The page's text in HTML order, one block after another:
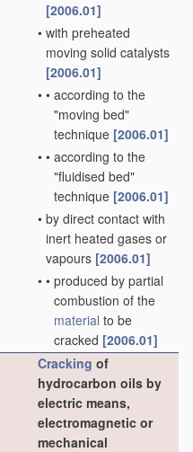
[2006.01]
• with preheated
moving solid catalysts
[2006.01]
• • according to the
"moving bed"
technique [2006.01]
• • according to the
"fluidised bed"
technique [2006.01]
• by direct contact with
inert heated gases or
vapours [2006.01]
• • produced by partial
combustion of the
material to be
cracked [2006.01]
Cracking of
hydrocarbon oils by
electric means,
electromagnetic or
mechanical